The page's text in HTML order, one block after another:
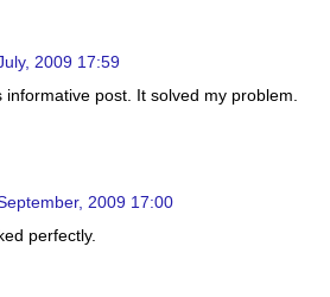
2009 17:59
post. It solved my problem.
2009 17:00
perfectly.